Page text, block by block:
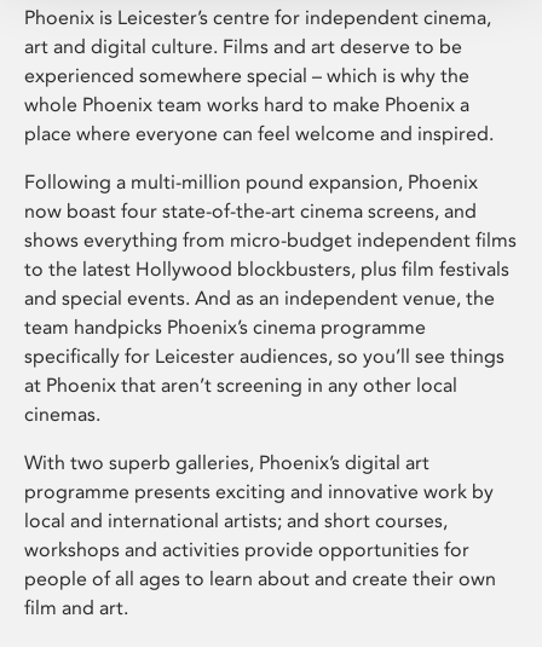
Phoenix is Leicester’s centre for independent cinema,
art and digital culture. Films and art deserve to be
experienced somewhere special – which is why the
whole Phoenix team works hard to make Phoenix a
place where everyone can feel welcome and inspired.
Following a multi-million pound expansion, Phoenix
now boast four state-of-the-art cinema screens, and
shows everything from micro-budget independent films
to the latest Hollywood blockbusters, plus film festivals
and special events. And as an independent venue, the
team handpicks Phoenix’s cinema programme
specifically for Leicester audiences, so you’ll see things
at Phoenix that aren’t screening in any other local
cinemas.
With two superb galleries, Phoenix’s digital art
programme presents exciting and innovative work by
local and international artists; and short courses,
workshops and activities provide opportunities for
people of all ages to learn about and create their own
film and art.